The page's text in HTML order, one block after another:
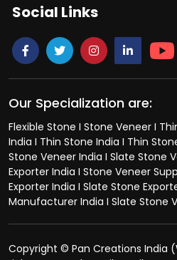
Social Links
Our Specialization are:
Flexible Stone I Stone Veneer I
India I Thin Stone India I Thin
Stone Veneer India I Slate Stone
Exporter India I Stone Veneer
Exporter India I Slate Stone
Manufacturer India I Slate Stone
Copyright © Pan Creations India